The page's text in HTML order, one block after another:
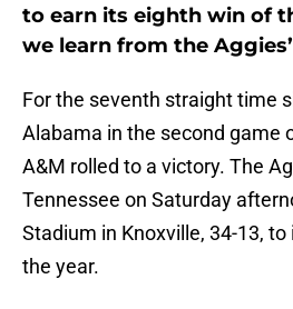
to earn its eighth win of
we learn from the
For the seventh straight time
Alabama in the second game
A&M rolled to a victory. The
Tennessee on Saturday
Stadium in Knoxville, 34-13,
the year.